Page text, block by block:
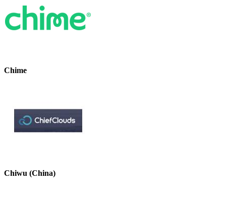
Chime
Chiwu (China)